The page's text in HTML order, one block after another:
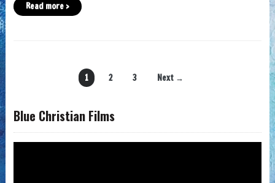
Read more ›
1 2 3 Next →
Blue Christian Films